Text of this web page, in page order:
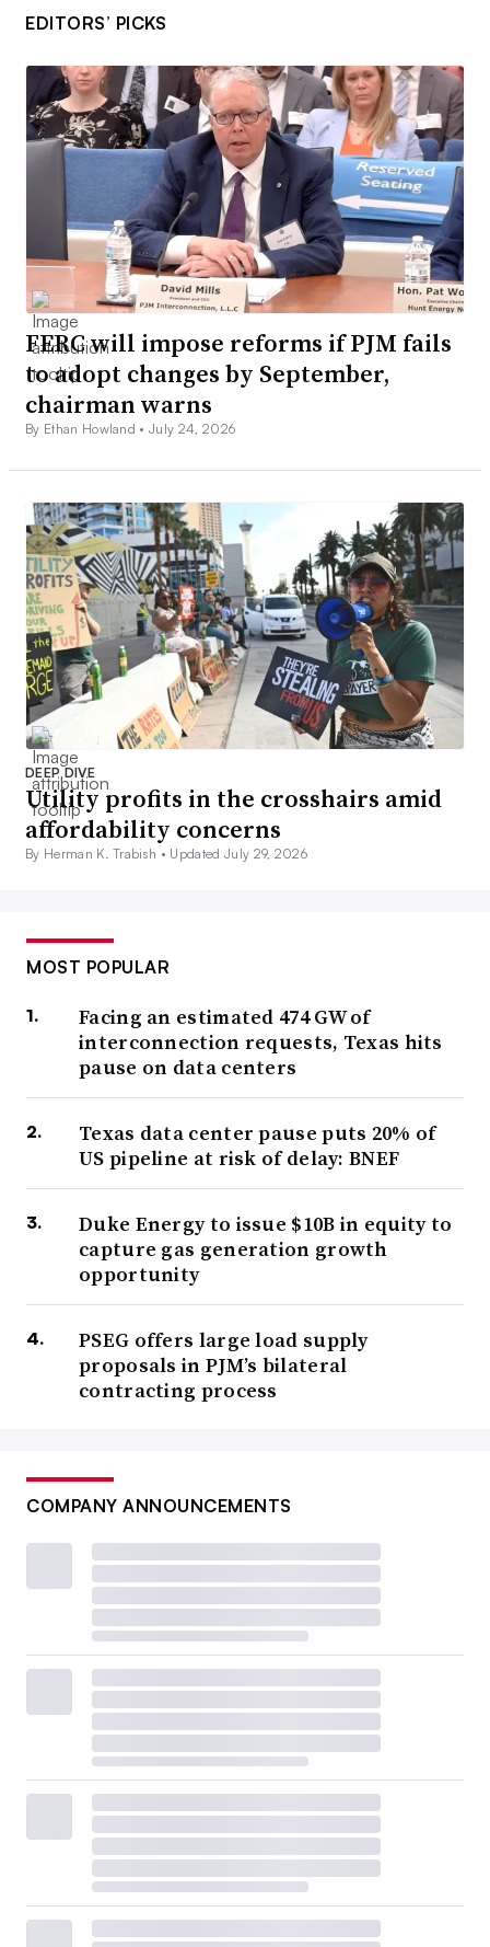
EDITORS’ PICKS
FERC will impose reforms if PJM fails
to adopt changes by September,
chairman warns
By Ethan Howland •July 24, 2026
DEEP DIVE
Utility profits in the crosshairs amid
affordability concerns
By Herman K. Trabish • Updated July 29, 2026
MOST POPULAR
Facing an estimated 474 GW of
interconnection requests, Texas hits
pause on data centers
Texas data center pause puts 20% of
US pipeline at risk of delay: BNEF
Duke Energy to issue $10B in equity to
capture gas generation growth
opportunity
PSEG offers large load supply
proposals in PJM’s bilateral
contracting process
COMPANY ANNOUNCEMENTS